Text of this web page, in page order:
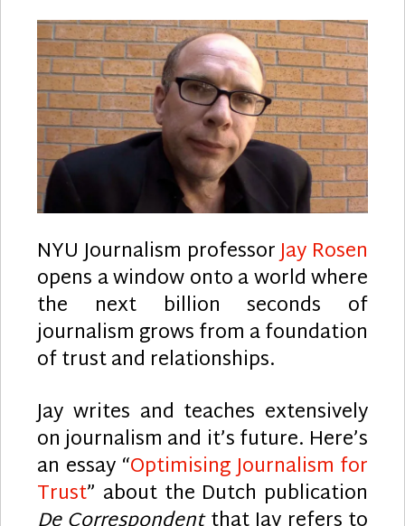
NYU Journalism professorJay Rosen
opens a window onto a world where
the next billion seconds of
journalism grows from a foundation
of trust and relationships.
Jay writes and teaches extensively
on journalism and it’s future. Here’s
an essay “Optimising Journalism for
Trust” about the Dutch publication